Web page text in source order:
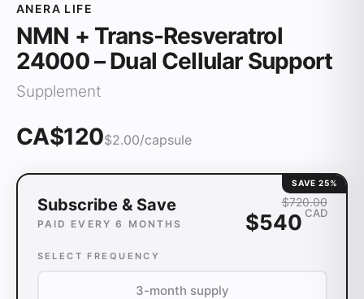
ANERA LIFE
NMN + Trans-Resveratrol
24000 – Dual Cellular Support
Supplement
CA$120$2.00/capsule
SAVE 25%
Subscribe & Save
PAID EVERY 6 MONTHS
$720.00
$540 CAD
SELECT FREQUENCY
3-month supply